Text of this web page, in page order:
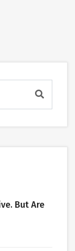
But Are